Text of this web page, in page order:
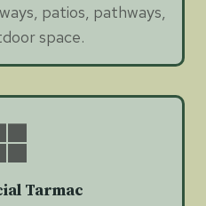
patios, pathways,
space.
Tarmac